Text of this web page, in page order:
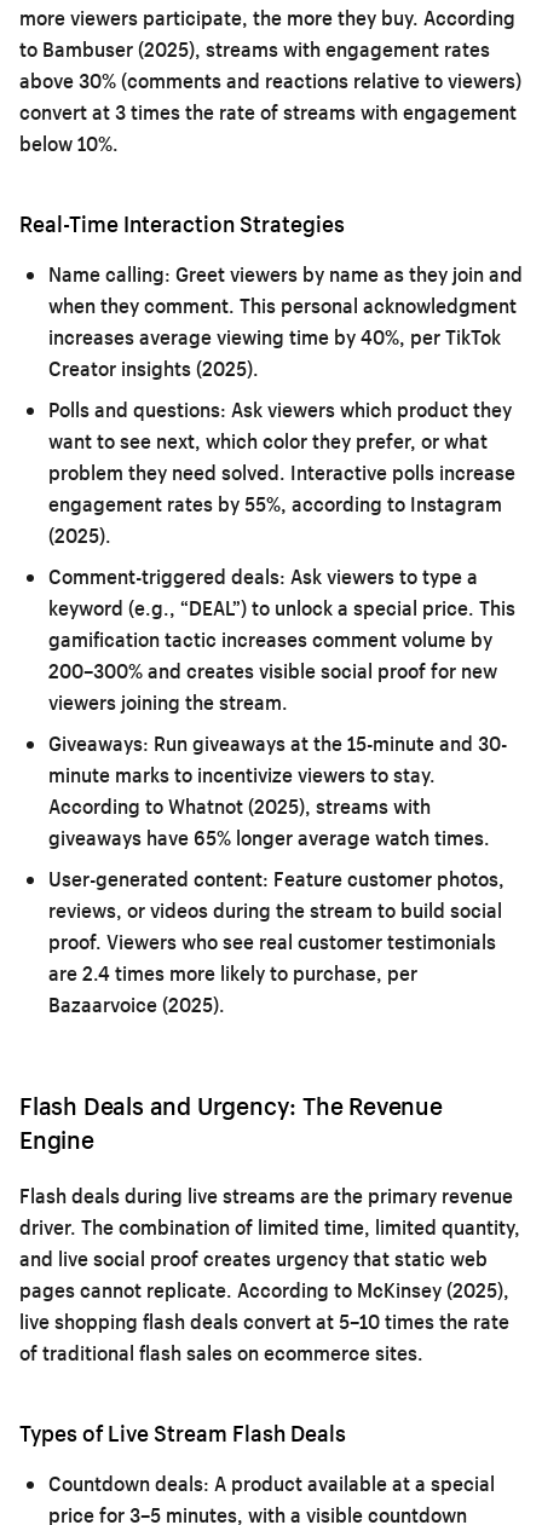
more viewers participate, the more they buy. According
to Bambuser (2025), streams with engagement rates
above 30% (comments and reactions relative to viewers)
convert at 3 times the rate of streams with engagement
below 10%.
Real-Time Interaction Strategies
Name calling: Greet viewers by name as they join and
when they comment. This personal acknowledgment
increases average viewing time by 40%, per TikTok
Creator insights (2025).
Polls and questions: Ask viewers which product they
want to see next, which color they prefer, or what
problem they need solved. Interactive polls increase
engagement rates by 55%, according to Instagram
(2025).
Comment-triggered deals: Ask viewers to type a
keyword (e.g., “DEAL”) to unlock a special price. This
gamification tactic increases comment volume by
200–300% and creates visible social proof for new
viewers joining the stream.
Giveaways: Run giveaways at the 15-minute and 30-
minute marks to incentivize viewers to stay.
According to Whatnot (2025), streams with
giveaways have 65% longer average watch times.
User-generated content: Feature customer photos,
reviews, or videos during the stream to build social
proof. Viewers who see real customer testimonials
are 2.4 times more likely to purchase, per
Bazaarvoice (2025).
Flash Deals and Urgency: The Revenue
Engine
Flash deals during live streams are the primary revenue
driver. The combination of limited time, limited quantity,
and live social proof creates urgency that static web
pages cannot replicate. According to McKinsey (2025),
live shopping flash deals convert at 5–10 times the rate
of traditional flash sales on ecommerce sites.
Types of Live Stream Flash Deals
Countdown deals: A product available at a special
price for 3–5 minutes, with a visible countdown